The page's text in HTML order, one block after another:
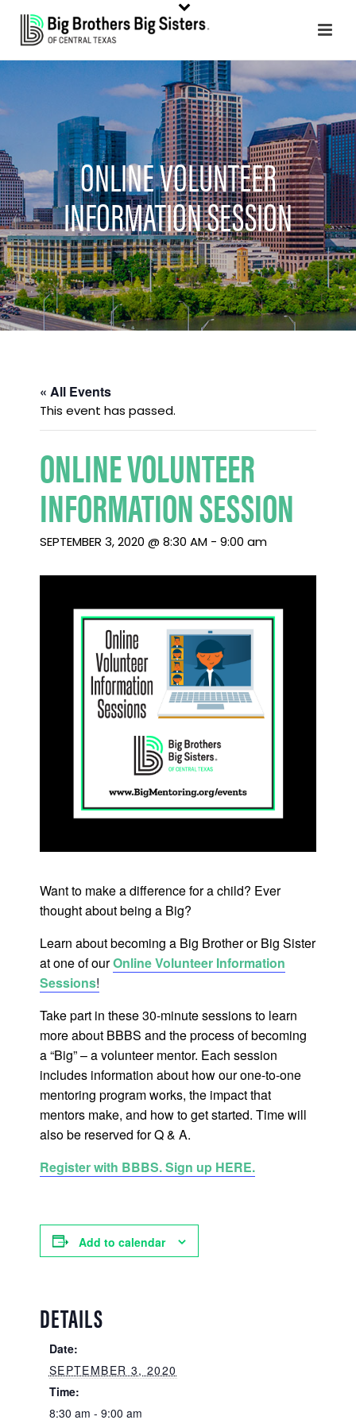
ONLINE VOLUNTEER
INFORMATION SESSION
« All Events
This event has passed.
ONLINE VOLUNTEER
INFORMATION SESSION
SEPTEMBER 3, 2020 @ 8:30 AM - 9:00 am
Want to make a difference for a child? Ever
thought about being a Big?
Learn about becoming a Big Brother or Big Sister
at one of ourOnline Volunteer Information
Sessions!
Take part in these 30-minute sessions to learn
more about BBBS and the process of becoming
a “Big” – a volunteer mentor. Each session
includes information about how our one-to-one
mentoring program works, the impact that
mentors make, and how to get started. Time will
also be reserved for Q & A.
Register with BBBS. Sign up HERE.
Add to calendar
DETAILS
Date:
SEPTEMBER 3, 2020
Time:
8:30 am - 9:00 am